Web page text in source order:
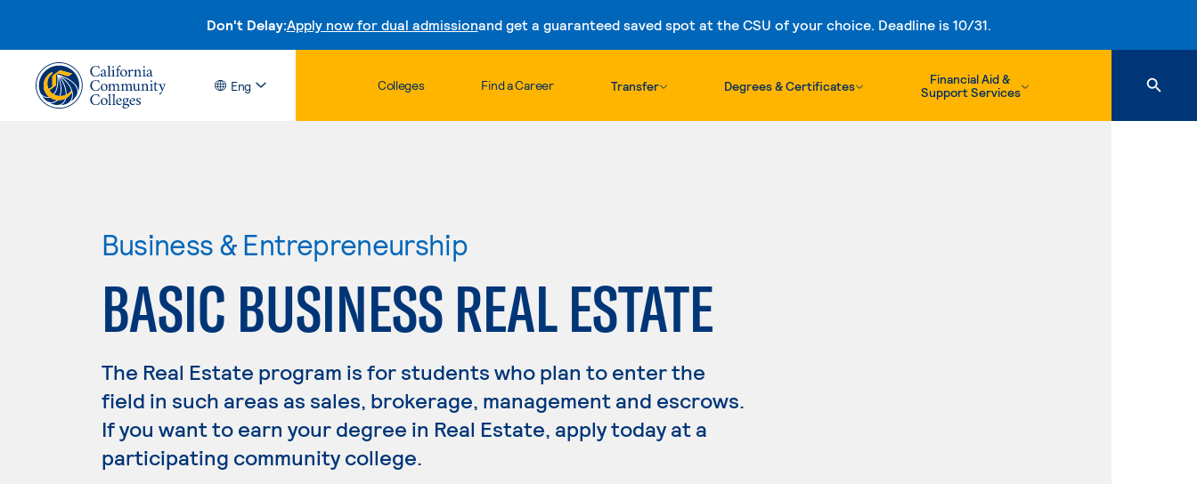
Don't Delay:Apply now for dual admissionand get a guaranteed saved spot at the CSU of your choice. Deadline is 10/31.
Skip to content
Eng Colleges Find a Career Transfer Degrees & Certificates
Financial Aid &
Support Services
Business & Entrepreneurship
BASIC BUSINESS REAL ESTATE
The Real Estate program is for students who plan to enter the
field in such areas as sales, brokerage, management and escrows.
If you want to earn your degree in Real Estate, apply today at a
participating community college.